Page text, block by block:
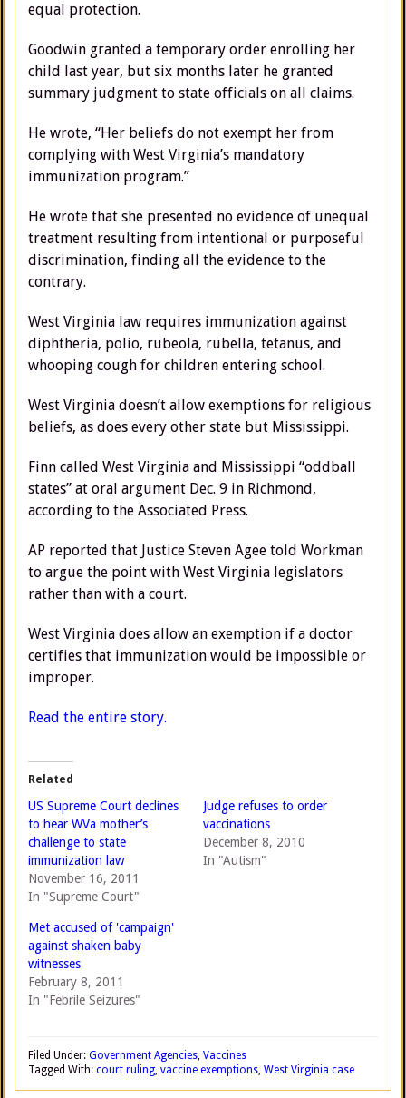
equal protection.
Goodwin granted a temporary order enrolling her
child last year, but six months later he granted
summary judgment to state officials on all claims.
He wrote, “Her beliefs do not exempt her from
complying with West Virginia’s mandatory
immunization program.”
He wrote that she presented no evidence of unequal
treatment resulting from intentional or purposeful
discrimination, finding all the evidence to the
contrary.
West Virginia law requires immunization against
diphtheria, polio, rubeola, rubella, tetanus, and
whooping cough for children entering school.
West Virginia doesn’t allow exemptions for religious
beliefs, as does every other state but Mississippi.
Finn called West Virginia and Mississippi “oddball
states” at oral argument Dec. 9 in Richmond,
according to the Associated Press.
AP reported that Justice Steven Agee told Workman
to argue the point with West Virginia legislators
rather than with a court.
West Virginia does allow an exemption if a doctor
certifies that immunization would be impossible or
improper.
Read the entire story.
Related
US Supreme Court declines
to hear WVa mother’s
challenge to state
immunization law
November 16, 2011
In "Supreme Court"
Judge refuses to order
vaccinations
December 8, 2010
In "Autism"
Met accused of 'campaign'
against shaken baby
witnesses
February 8, 2011
In "Febrile Seizures"
Filed Under: Government Agencies, Vaccines
Tagged With: court ruling, vaccine exemptions, West Virginia case